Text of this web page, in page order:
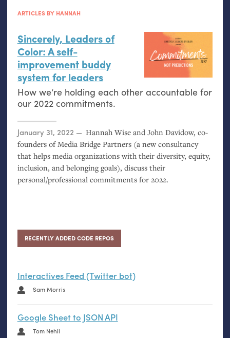
ARTICLES BY HANNAH
Sincerely, Leaders of
Color: A self-
improvement buddy
system for leaders
How we’re holding each other accountable for
our 2022 commitments.
Posted on
January 31, 2022
Hannah Wise and John Davidow, co-
founders of Media Bridge Partners (a new consultancy
that helps media organizations with their diversity, equity,
inclusion, and belonging goals), discuss their
personal/professional commitments for 2022.
RECENTLY ADDED CODE REPOS
Interactives Feed (Twitter bot)
Sam Morris
Google Sheet to JSON API
Tom Nehil